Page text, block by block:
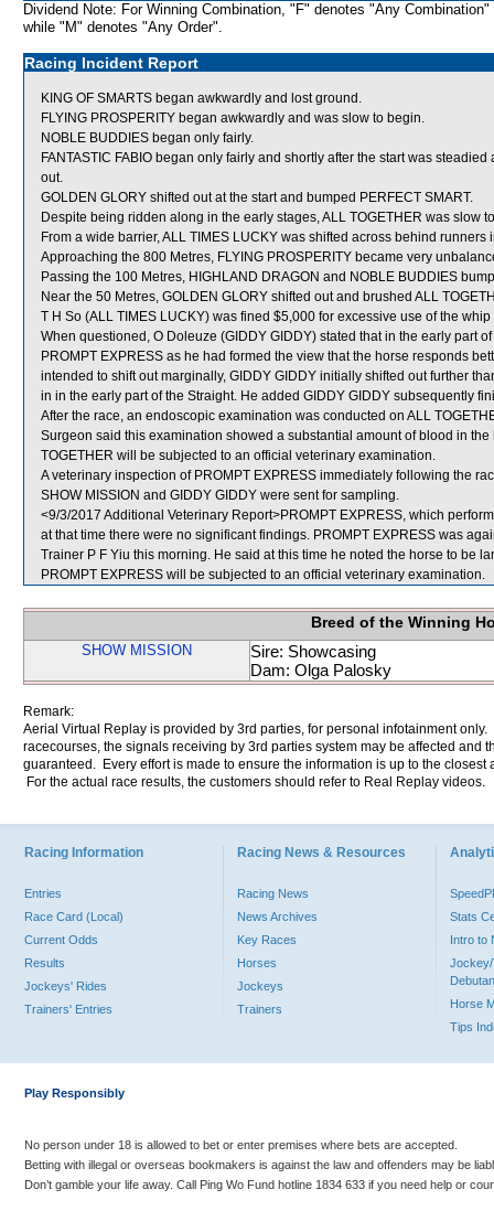
Dividend Note: For Winning Combination, "F" denotes "Any Combination"
while "M" denotes "Any Order".
Racing Incident Report
KING OF SMARTS began awkwardly and lost ground.
FLYING PROSPERITY began awkwardly and was slow to begin.
NOBLE BUDDIES began only fairly.
FANTASTIC FABIO began only fairly and shortly after the start was
out.
GOLDEN GLORY shifted out at the start and bumped PERFECT SMART.
Despite being ridden along in the early stages, ALL TOGETHER was slow
From a wide barrier, ALL TIMES LUCKY was shifted across behind runners
Approaching the 800 Metres, FLYING PROSPERITY became very
Passing the 100 Metres, HIGHLAND DRAGON and NOBLE BUDDIES
Near the 50 Metres, GOLDEN GLORY shifted out and brushed ALL
T H So (ALL TIMES LUCKY) was fined $5,000 for excessive use of the
When questioned, O Doleuze (GIDDY GIDDY) stated that in the early part
PROMPT EXPRESS as he had formed the view that the horse responds
intended to shift out marginally, GIDDY GIDDY initially shifted out further
in in the early part of the Straight. He added GIDDY GIDDY subsequently
After the race, an endoscopic examination was conducted on ALL
Surgeon said this examination showed a substantial amount of blood in
TOGETHER will be subjected to an official veterinary examination.
A veterinary inspection of PROMPT EXPRESS immediately following the
SHOW MISSION and GIDDY GIDDY were sent for sampling.
<9/3/2017 Additional Veterinary Report>PROMPT EXPRESS, which
at that time there were no significant findings. PROMPT EXPRESS was
Trainer P F Yiu this morning. He said at this time he noted the horse to be
PROMPT EXPRESS will be subjected to an official veterinary examination.
Breed of the Winning
SHOW MISSION
Sire: Showcasing
Dam: Olga Palosky
Remark:
Aerial Virtual Replay is provided by 3rd parties, for personal infotainment
racecourses, the signals receiving by 3rd parties system may be affected and
guaranteed. Every effort is made to ensure the information is up to the
For the actual race results, the customers should refer to Real Replay videos.
Racing Information
Entries
Race Card (Local)
Current Odds
Results
Jockeys' Rides
Trainers' Entries
Racing News & Resources
Racing News
News Archives
Key Races
Horses
Jockeys
Trainers
Stats
Intro to
Jockey/
Horse
Tips
Play Responsibly
No person under 18 is allowed to bet or enter premises where bets are accepted.
Betting with illegal or overseas bookmakers is against the law and offenders may be
Don’t gamble your life away. Call Ping Wo Fund hotline 1834 633 if you need help or